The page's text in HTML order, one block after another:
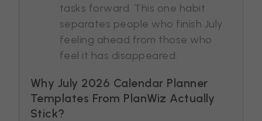
tasks forward. This one habit
separates people who finish July
feeling ahead from those who
feel it has disappeared.
Why July 2026 Calendar Planner
Templates From PlanWiz Actually
Stick?